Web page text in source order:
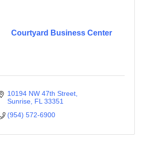
Courtyard Business Center
10194 NW 47th Street
Sunrise FL 33351
(954) 572-6900